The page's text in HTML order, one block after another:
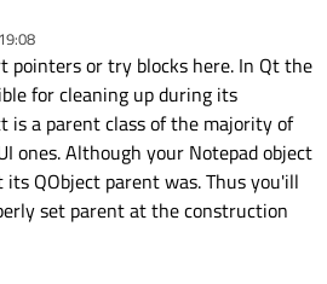
pointers or try blocks here. In Qt the
for cleaning up during its
is a parent class of the majority of
ones. Although your Notepad object
QObject parent was. Thus you'ill
set parent at the construction